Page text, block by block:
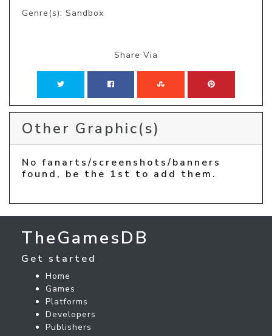
Genre(s): Sandbox
Share Via
Other Graphic(s)
No fanarts/screenshots/banners
found, be the 1st to add them.
TheGamesDB
Get started
Home
Games
Platforms
Developers
Publishers